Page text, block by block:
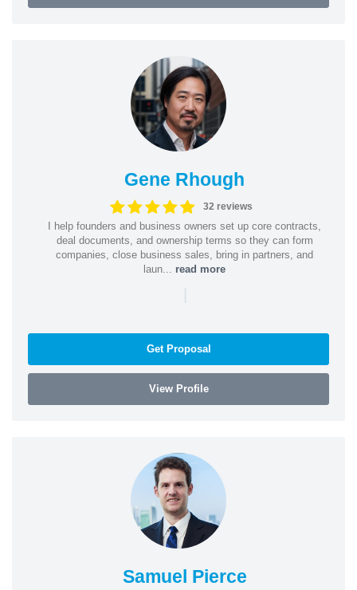
Gene Rhough
32 reviews
I help founders and business owners set up core contracts,
deal documents, and ownership terms so they can form
companies, close business sales, bring in partners, and
laun... read more
|
Get Proposal
View Profile
Samuel Pierce